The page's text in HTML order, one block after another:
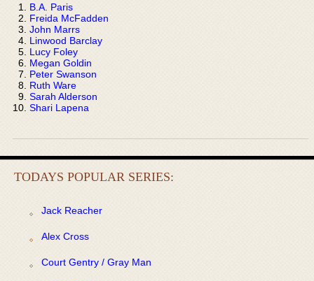
B.A. Paris
Freida McFadden
John Marrs
Linwood Barclay
Lucy Foley
Megan Goldin
Peter Swanson
Ruth Ware
Sarah Alderson
Shari Lapena
TODAYS POPULAR SERIES:
Jack Reacher
Alex Cross
Court Gentry / Gray Man